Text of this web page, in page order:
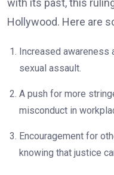
with its past, this
Hollywood. Here are
Increased awareness
sexual assault.
A push for more
misconduct in
Encouragement for
knowing that justice